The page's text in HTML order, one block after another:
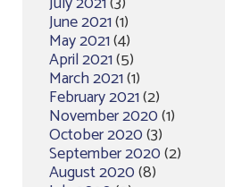
June 2021(1)
May 2021(4)
April 2021(5)
March 2021(1)
February 2021(2)
November 2020(1)
October 2020(3)
September 2020(2)
August 2020(8)